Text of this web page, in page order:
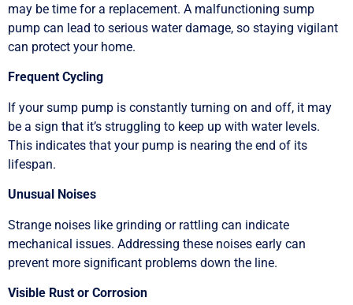
may be time for a replacement. A malfunctioning sump
pump can lead to serious water damage, so staying vigilant
can protect your home.
Frequent Cycling
If your sump pump is constantly turning on and off, it may
be a sign that it’s struggling to keep up with water levels.
This indicates that your pump is nearing the end of its
lifespan.
Unusual Noises
Strange noises like grinding or rattling can indicate
mechanical issues. Addressing these noises early can
prevent more significant problems down the line.
Visible Rust or Corrosion